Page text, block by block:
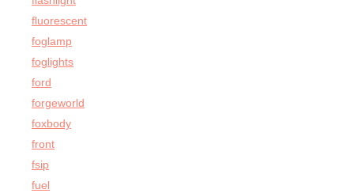
fluorescent
foglamp
foglights
ford
forgeworld
foxbody
front
fsip
fuel